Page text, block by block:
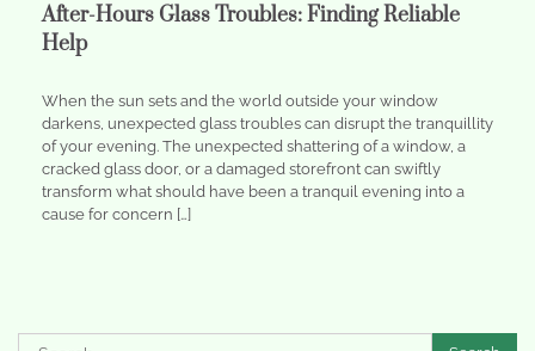
After-Hours Glass Troubles: Finding Reliable
Help
When the sun sets and the world outside your window
darkens, unexpected glass troubles can disrupt the tranquillity
of your evening. The unexpected shattering of a window, a
cracked glass door, or a damaged storefront can swiftly
transform what should have been a tranquil evening into a
cause for concern […]
Search